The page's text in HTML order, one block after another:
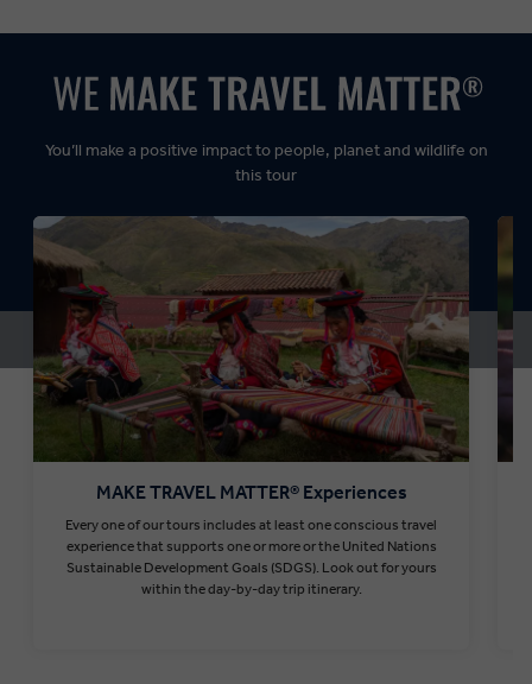
MAKE TRAVEL MATTER® Experiences
Every one of our tours includes at least one conscious travel
experience that supports one or more or the United Nations
Sustainable Development Goals (SDGS). Look out for yours
within the day-by-day trip itinerary.
You’ll make a positive impact to people, planet and wildlife on
this tour